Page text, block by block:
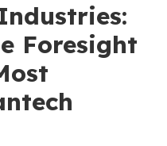
Foresight